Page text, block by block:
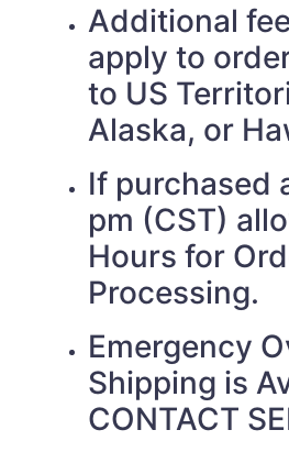
Additional
apply to
to US
Alaska, or
If purchased
pm (CST)
Hours for
Processing.
Emergency
Shipping is
CONTACT